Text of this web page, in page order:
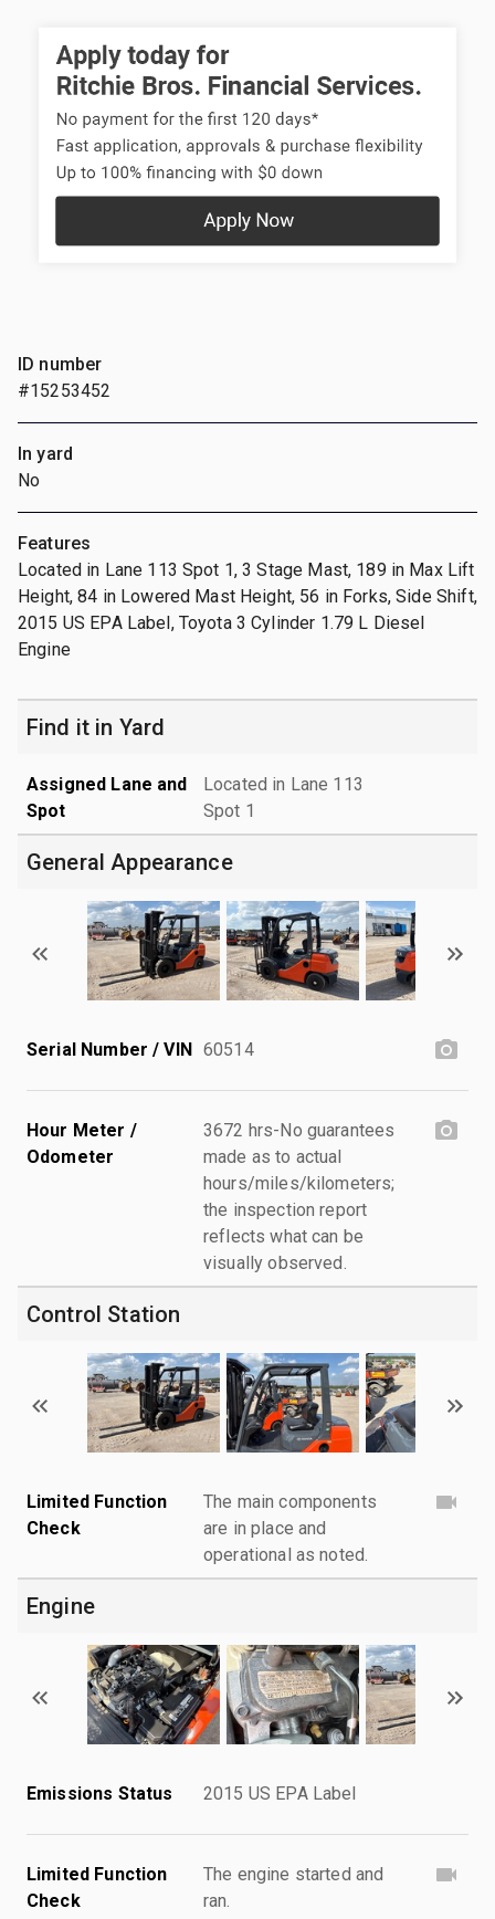
ID number
#15253452
In yard
No
Features
Located in Lane 113 Spot 1, 3 Stage Mast, 189 in Max Lift
Height, 84 in Lowered Mast Height, 56 in Forks, Side Shift,
2015 US EPA Label, Toyota 3 Cylinder 1.79 L Diesel
Engine
Find it in Yard
Assigned Lane and
Spot
Located in Lane 113
Spot 1
General Appearance
Serial Number / VIN 60514
Hour Meter /
Odometer
3672 hrs-No guarantees
made as to actual
hours/miles/kilometers;
the inspection report
reflects what can be
visually observed.
Control Station
Limited Function
Check
The main components
are in place and
operational as noted.
Engine
Emissions Status 2015 US EPA Label
Limited Function
Check
The engine started and
ran.